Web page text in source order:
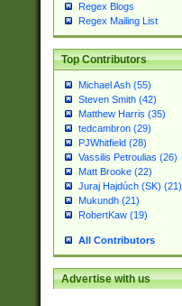
Regex Blogs
Regex Mailing List
Top Contributors
Michael Ash (55)
Steven Smith (42)
Matthew Harris (35)
tedcambron (29)
PJWhitfield (28)
Vassilis Petroulias (26)
Matt Brooke (22)
Juraj Hajdúch (SK) (21)
Mukundh (21)
RobertKaw (19)
All Contributors
Advertise with us